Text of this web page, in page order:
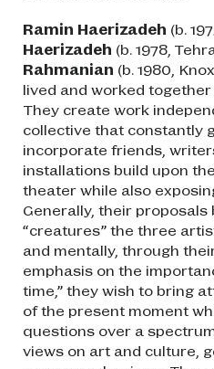
Ramin Haerizadeh (b.
Haerizadeh (b. 1978,
Rahmanian (b. 1980,
lived and worked
They create work
collective that constantly
incorporate friends,
installations build upon
theater while also
Generally, their proposals
“creatures” the three
and mentally, through
emphasis on the
time,” they wish to bring
of the present moment
questions over a
views on art and culture,